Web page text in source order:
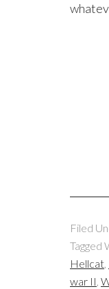
Filed
Tagged
Hellcat,
war II,